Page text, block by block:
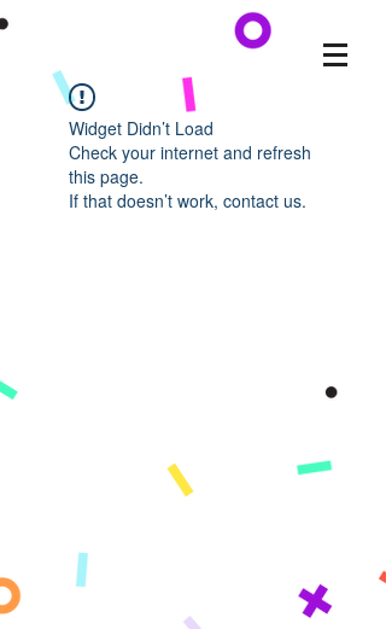
Widget Didn’t Load
Check your internet and refresh
this page.
If that doesn’t work, contact us.